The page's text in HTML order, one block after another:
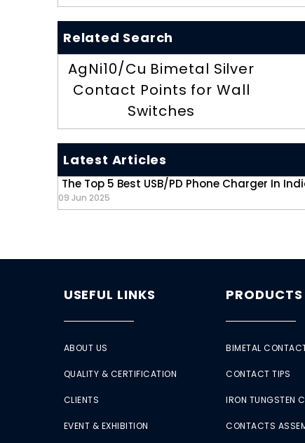
Related Search
AgNi10/Cu Bimetal Silver
Contact Points for Wall
Switches
Latest Articles
The Top 5 Best USB/PD Phone Charger In
09 Jun 2025
USEFUL LINKS
ABOUT US
QUALITY & CERTIFICATION
CLIENTS
EVENT & EXHIBITION
PRODUCTS
BIMETAL
CONTACT TIPS
IRON TUNGSTEN
CONTACTS